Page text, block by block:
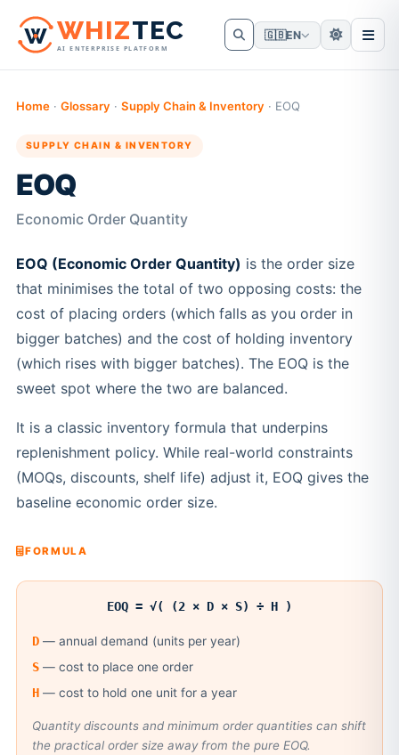
WHIZTEC
AI ENTERPRISE PLATFORM
🇬🇧EN
Home· Glossary · Supply Chain & Inventory · EOQ
SUPPLY CHAIN & INVENTORY
EOQ
Economic Order Quantity
EOQ (Economic Order Quantity) is the order size
that minimises the total of two opposing costs: the
cost of placing orders (which falls as you order in
bigger batches) and the cost of holding inventory
(which rises with bigger batches). The EOQ is the
sweet spot where the two are balanced.
It is a classic inventory formula that underpins
replenishment policy. While real-world constraints
(MOQs, discounts, shelf life) adjust it, EOQ gives the
baseline economic order size.
FORMULA
EOQ = √( (2 × D × S) ÷ H )
D — annual demand (units per year)
S — cost to place one order
H — cost to hold one unit for a year
Quantity discounts and minimum order quantities can shift
the practical order size away from the pure EOQ.